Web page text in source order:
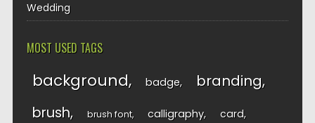
Wedding
MOST USED TAGS
background badge branding
brush brush font calligraphy card